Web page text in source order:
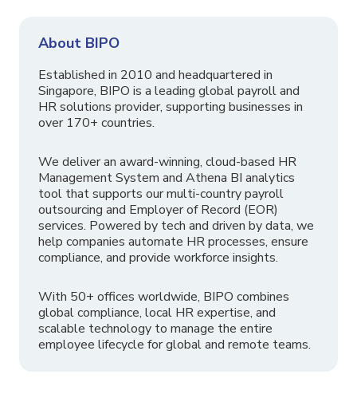
About BIPO
Established in 2010 and headquartered in
Singapore, BIPO is a leading global payroll and
HR solutions provider, supporting businesses in
over 170+ countries.
We deliver an award-winning, cloud-based HR
Management System and Athena BI analytics
tool that supports our multi-country payroll
outsourcing and Employer of Record (EOR)
services. Powered by tech and driven by data, we
help companies automate HR processes, ensure
compliance, and provide workforce insights.
With 50+ offices worldwide, BIPO combines
global compliance, local HR expertise, and
scalable technology to manage the entire
employee lifecycle for global and remote teams.